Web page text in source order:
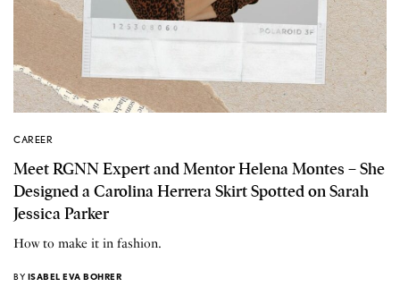
CAREER
Meet RGNN Expert and Mentor Helena Montes – She
Designed a Carolina Herrera Skirt Spotted on Sarah
Jessica Parker
How to make it in fashion.
BY ISABEL EVA BOHRER